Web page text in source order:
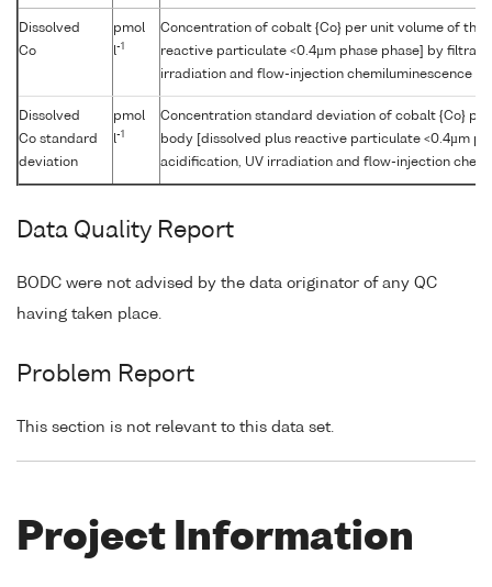
Dissolved
Co
pmol
l-1
Concentration of cobalt {Co} per unit volume of the
reactive particulate <0.4µm phase phase] by
irradiation and flow-injection chemiluminescence
Dissolved
Co standard
deviation
pmol
l-1
Concentration standard deviation of cobalt {Co}
body [dissolved plus reactive particulate <0.4µm
acidification, UV irradiation and flow-injection
Data Quality Report
BODC were not advised by the data originator of any QC
having taken place.
Problem Report
This section is not relevant to this data set.
Project Information